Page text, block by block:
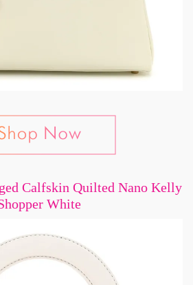
Calfskin Quilted Nano Kelly
White